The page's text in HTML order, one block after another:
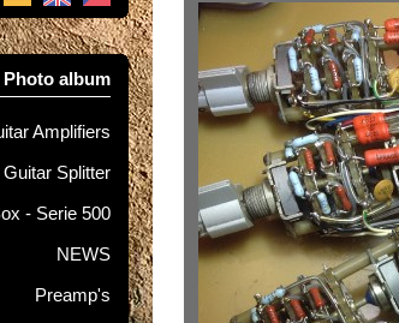
Photo album
Amplifiers
Guitar Splitter
- Serie 500
NEWS
Preamp's